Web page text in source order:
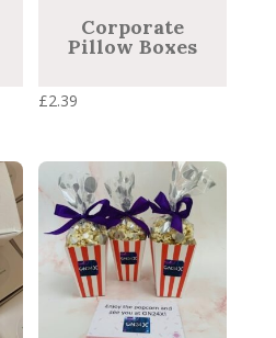
Corporate
Pillow Boxes
£2.39